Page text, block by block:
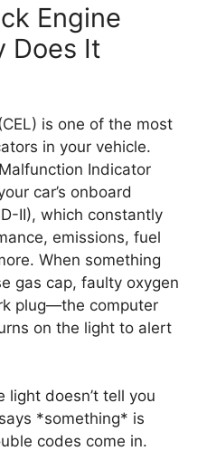
Engine
Does It
is one of the most
in your vehicle.
Indicator
car’s onboard
II), which constantly
emissions, fuel
When something
gas cap, faulty oxygen
plug—the computer
on the light to alert
light doesn’t tell you
*something* is
codes come in.